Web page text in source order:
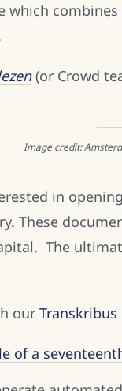
(or Crowd
Image credit:
in
These
The
our Transkribus
of a